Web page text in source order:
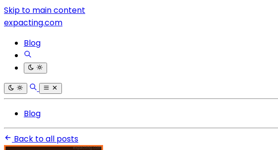
Skip to main content
expacting.com
Blog
Blog
Back to all posts